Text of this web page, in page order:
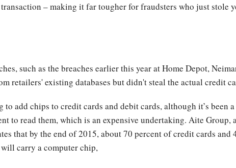
– making it far tougher for fraudsters who just stole
such as the breaches earlier this year at Home Depot,
retailers' existing databases but didn't steal the actual credit
to add chips to credit cards and debit cards, although it’s been
to read them, which is an expensive undertaking. Aite Group,
that by the end of 2015, about 70 percent of credit cards and
carry a computer chip,